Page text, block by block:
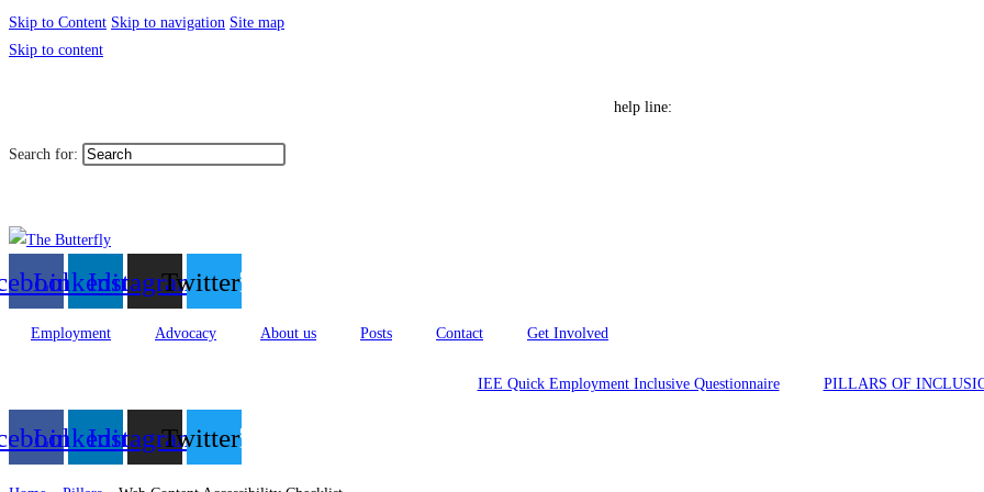
Skip to Content Skip to navigation Site map
Skip to content
help line:
Search for:
LinkedinInstagramTwitter
Employment Advocacy About us Posts Contact Get Involved
IEE Quick Employment Inclusive Questionnaire PILLARS OF
LinkedinInstagramTwitter